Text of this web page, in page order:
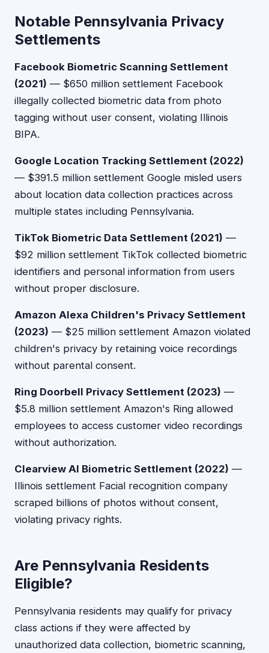
Notable Pennsylvania Privacy
Settlements
Facebook Biometric Scanning Settlement
(2021) — $650 million settlement Facebook
illegally collected biometric data from photo
tagging without user consent, violating Illinois
BIPA.
Google Location Tracking Settlement (2022)
— $391.5 million settlement Google misled users
about location data collection practices across
multiple states including Pennsylvania.
TikTok Biometric Data Settlement (2021) —
$92 million settlement TikTok collected biometric
identifiers and personal information from users
without proper disclosure.
Amazon Alexa Children's Privacy Settlement
(2023) — $25 million settlement Amazon violated
children's privacy by retaining voice recordings
without parental consent.
Ring Doorbell Privacy Settlement (2023) —
$5.8 million settlement Amazon's Ring allowed
employees to access customer video recordings
without authorization.
Clearview AI Biometric Settlement (2022) —
Illinois settlement Facial recognition company
scraped billions of photos without consent,
violating privacy rights.
Are Pennsylvania Residents
Eligible?
Pennsylvania residents may qualify for privacy
class actions if they were affected by
unauthorized data collection, biometric scanning,